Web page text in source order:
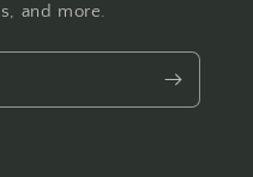
and more.